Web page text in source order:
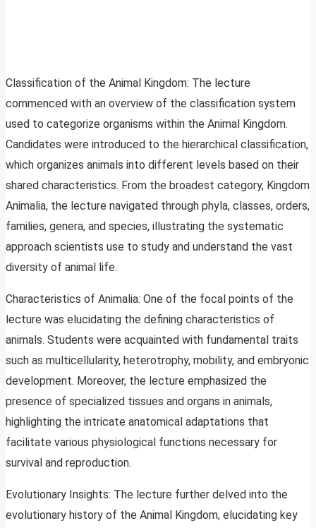
Classification of the Animal Kingdom: The lecture
commenced with an overview of the classification system
used to categorize organisms within the Animal Kingdom.
Candidates were introduced to the hierarchical classification,
which organizes animals into different levels based on their
shared characteristics. From the broadest category, Kingdom
Animalia, the lecture navigated through phyla, classes, orders,
families, genera, and species, illustrating the systematic
approach scientists use to study and understand the vast
diversity of animal life.
Characteristics of Animalia: One of the focal points of the
lecture was elucidating the defining characteristics of
animals. Students were acquainted with fundamental traits
such as multicellularity, heterotrophy, mobility, and embryonic
development. Moreover, the lecture emphasized the
presence of specialized tissues and organs in animals,
highlighting the intricate anatomical adaptations that
facilitate various physiological functions necessary for
survival and reproduction.
Evolutionary Insights: The lecture further delved into the
evolutionary history of the Animal Kingdom, elucidating key